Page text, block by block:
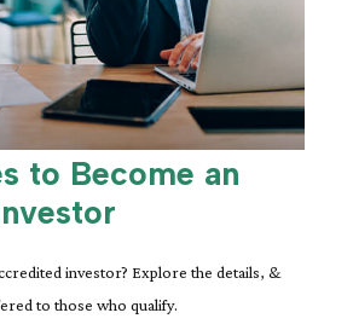
to Become an
investor? Explore the details, &
to those who qualify.